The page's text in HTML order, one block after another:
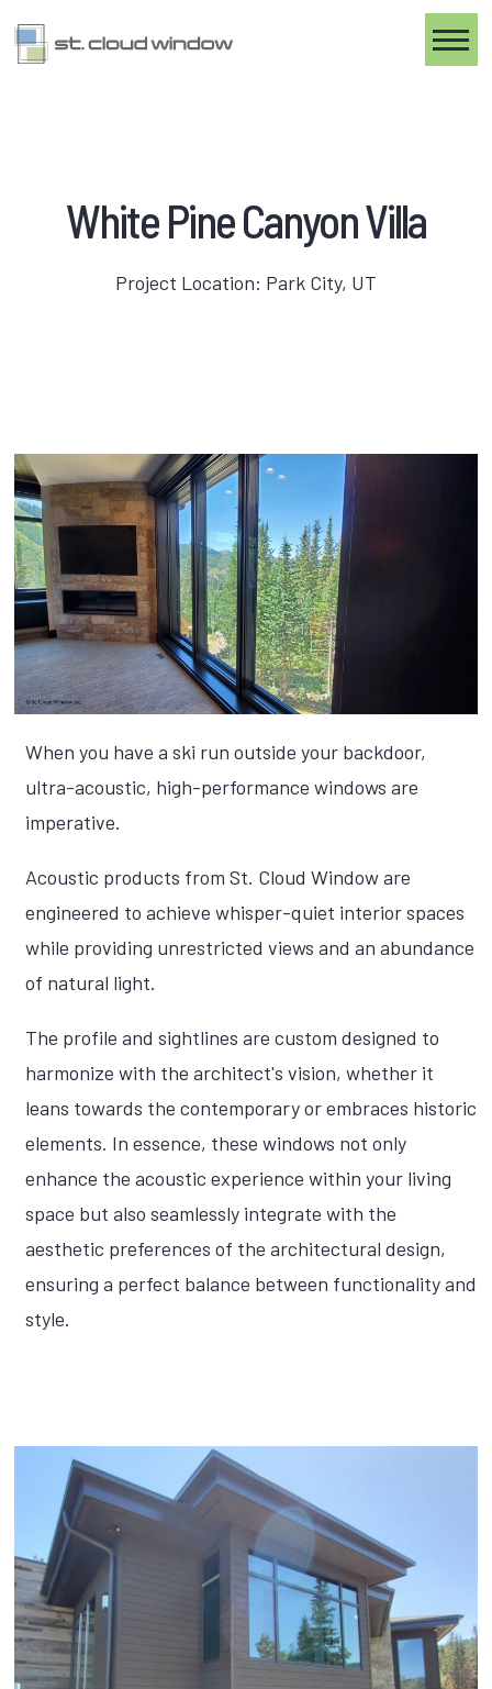
White Pine Canyon Villa
Project Location: Park City, UT
When you have a ski run outside your backdoor,
ultra-acoustic, high-performance windows are
imperative.
Acoustic products from St. Cloud Window are
engineered to achieve whisper-quiet interior spaces
while providing unrestricted views and an abundance
of natural light.
The profile and sightlines are custom designed to
harmonize with the architect's vision, whether it
leans towards the contemporary or embraces historic
elements. In essence, these windows not only
enhance the acoustic experience within your living
space but also seamlessly integrate with the
aesthetic preferences of the architectural design,
ensuring a perfect balance between functionality and
style.